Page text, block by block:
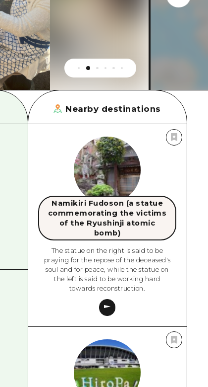
Nearby destinations
Namikiri Fudoson (a statue
commemorating the victims
of the Ryushinji atomic
bomb)
The statue on the right is said to be
praying for the repose of the deceased's
soul and for peace, while the statue on
the left is said to be working hard
towards reconstruction.